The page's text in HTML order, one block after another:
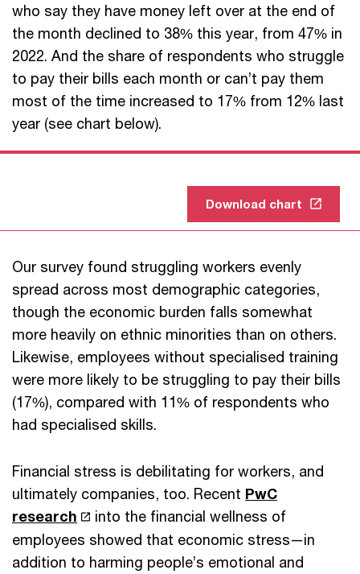
who say they have money left over at the end of
the month declined to 38% this year, from 47% in
2022. And the share of respondents who struggle
to pay their bills each month or can’t pay them
most of the time increased to 17% from 12% last
year (see chart below).
Download chart
Our survey found struggling workers evenly
spread across most demographic categories,
though the economic burden falls somewhat
more heavily on ethnic minorities than on others.
Likewise, employees without specialised training
were more likely to be struggling to pay their bills
(17%), compared with 11% of respondents who
had specialised skills.
Financial stress is debilitating for workers, and
ultimately companies, too. Recent PwC
research
into the financial wellness of
employees showed that economic stress—in
addition to harming people’s emotional and